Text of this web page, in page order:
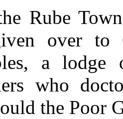
Rube
over to
a
who
the Poor